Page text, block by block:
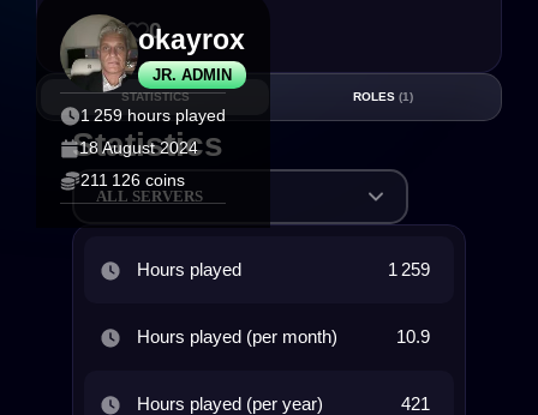
JR. ADMIN
okayrox
1 259 hours played
18 August 2024
211 126 coins
27 0
STATISTICS ROLES (1)
Statistics
ALL SERVERS
Hours played 1 259
Hours played (per month) 10.9
Hours played (per year) 421